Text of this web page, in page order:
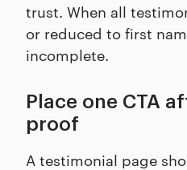
trust. When all
or reduced to first
incomplete.
Place one CTA
proof
A testimonial page